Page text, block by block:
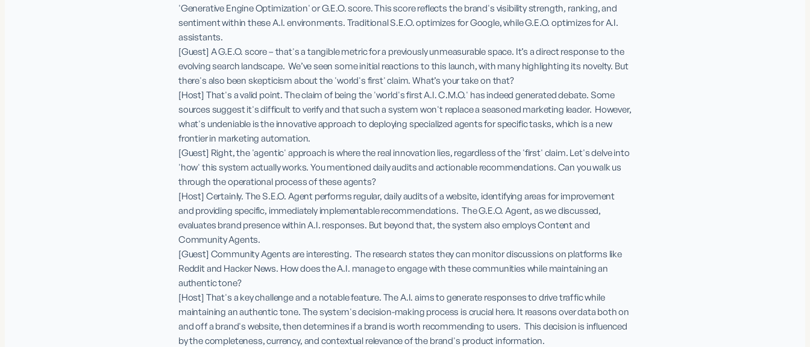
'Generative Engine Optimization' or G.E.O. score. This score reflects the brand's visibility strength, ranking, and
sentiment within these A.I. environments. Traditional S.E.O. optimizes for Google, while G.E.O. optimizes for A.I.
assistants.
[Guest] A G.E.O. score – that's a tangible metric for a previously unmeasurable space. It’s a direct response to the
evolving search landscape.  We’ve seen some initial reactions to this launch, with many highlighting its novelty. But
there's also been skepticism about the 'world's first' claim. What’s your take on that?
[Host] That's a valid point. The claim of being the 'world's first A.I. C.M.O.' has indeed generated debate. Some
sources suggest it's difficult to verify and that such a system won't replace a seasoned marketing leader.  However,
what's undeniable is the innovative approach to deploying specialized agents for specific tasks, which is a new
frontier in marketing automation.
[Guest] Right, the 'agentic' approach is where the real innovation lies, regardless of the 'first' claim. Let's delve into
'how' this system actually works. You mentioned daily audits and actionable recommendations. Can you walk us
through the operational process of these agents?
[Host] Certainly. The S.E.O. Agent performs regular, daily audits of a website, identifying areas for improvement
and providing specific, immediately implementable recommendations.  The G.E.O. Agent, as we discussed,
evaluates brand presence within A.I. responses. But beyond that, the system also employs Content and
Community Agents.
[Guest] Community Agents are interesting.  The research states they can monitor discussions on platforms like
Reddit and Hacker News. How does the A.I. manage to engage with these communities while maintaining an
authentic tone?
[Host] That's a key challenge and a notable feature. The A.I. aims to generate responses to drive traffic while
maintaining an authentic tone. The system's decision-making process is crucial here. It reasons over data both on
and off a brand's website, then determines if a brand is worth recommending to users.  This decision is influenced
by the completeness, currency, and contextual relevance of the brand's product information.